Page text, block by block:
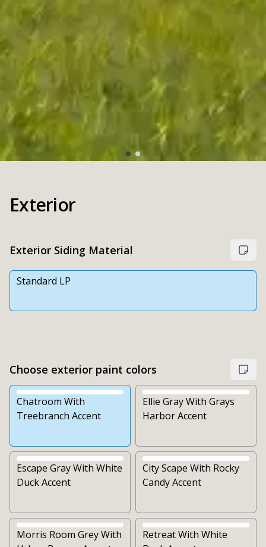
Exterior
Exterior Siding Material
Standard LP
Choose exterior paint colors
Chatroom With
Treebranch Accent
Ellie Gray With Grays
Harbor Accent
Escape Gray With White
Duck Accent
City Scape With Rocky
Candy Accent
Morris Room Grey With
Retreat With White